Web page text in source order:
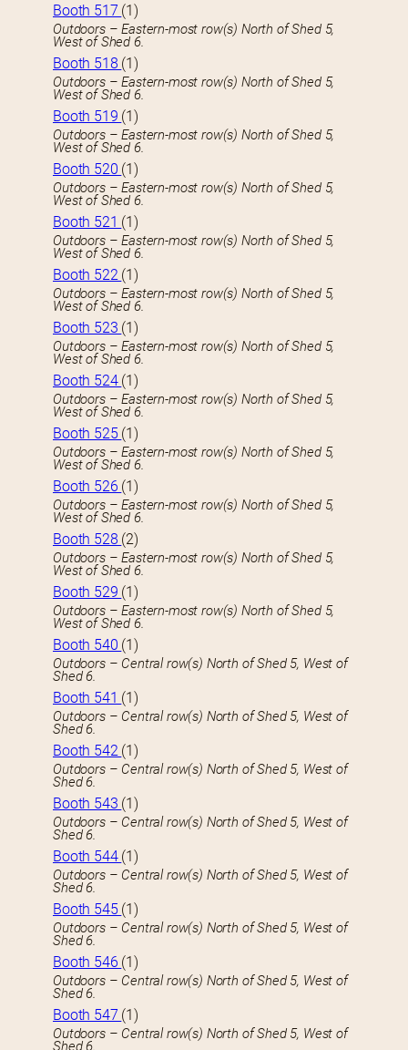
Booth 517 (1)
Outdoors – Eastern-most row(s) North of Shed 5,
West of Shed 6.
Booth 518 (1)
Outdoors – Eastern-most row(s) North of Shed 5,
West of Shed 6.
Booth 519 (1)
Outdoors – Eastern-most row(s) North of Shed 5,
West of Shed 6.
Booth 520 (1)
Outdoors – Eastern-most row(s) North of Shed 5,
West of Shed 6.
Booth 521 (1)
Outdoors – Eastern-most row(s) North of Shed 5,
West of Shed 6.
Booth 522 (1)
Outdoors – Eastern-most row(s) North of Shed 5,
West of Shed 6.
Booth 523 (1)
Outdoors – Eastern-most row(s) North of Shed 5,
West of Shed 6.
Booth 524 (1)
Outdoors – Eastern-most row(s) North of Shed 5,
West of Shed 6.
Booth 525 (1)
Outdoors – Eastern-most row(s) North of Shed 5,
West of Shed 6.
Booth 526 (1)
Outdoors – Eastern-most row(s) North of Shed 5,
West of Shed 6.
Booth 528 (2)
Outdoors – Eastern-most row(s) North of Shed 5,
West of Shed 6.
Booth 529 (1)
Outdoors – Eastern-most row(s) North of Shed 5,
West of Shed 6.
Booth 540 (1)
Outdoors – Central row(s) North of Shed 5, West of
Shed 6.
Booth 541 (1)
Outdoors – Central row(s) North of Shed 5, West of
Shed 6.
Booth 542 (1)
Outdoors – Central row(s) North of Shed 5, West of
Shed 6.
Booth 543 (1)
Outdoors – Central row(s) North of Shed 5, West of
Shed 6.
Booth 544 (1)
Outdoors – Central row(s) North of Shed 5, West of
Shed 6.
Booth 545 (1)
Outdoors – Central row(s) North of Shed 5, West of
Shed 6.
Booth 546 (1)
Outdoors – Central row(s) North of Shed 5, West of
Shed 6.
Booth 547 (1)
Outdoors – Central row(s) North of Shed 5, West of
Shed 6.